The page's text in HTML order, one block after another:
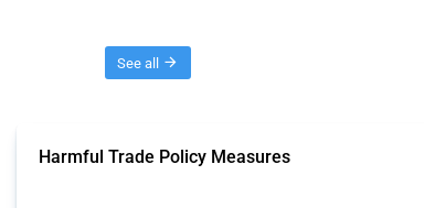
See all
Harmful Trade Policy Measures